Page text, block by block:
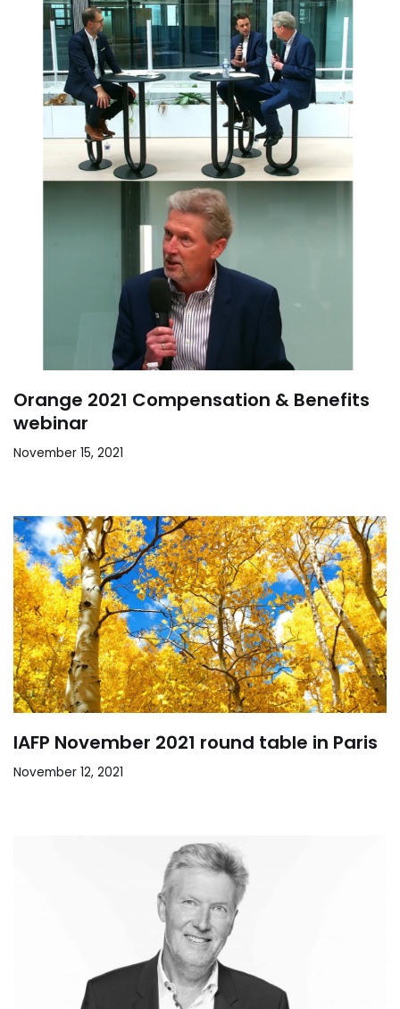
Orange 2021 Compensation & Benefits
webinar
November 15, 2021
IAFP November 2021 round table in Paris
November 12, 2021